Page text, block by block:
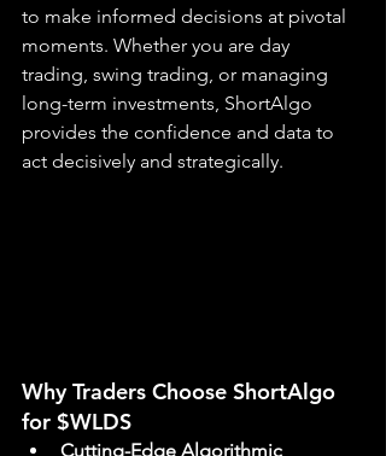
to make informed decisions at pivotal
moments. Whether you are day
trading, swing trading, or managing
long-term investments, ShortAlgo
provides the confidence and data to
act decisively and strategically.
Why Traders Choose ShortAlgo
for $WLDS
Cutting-Edge Algorithmic